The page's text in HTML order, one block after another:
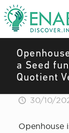
a Seed
Quotient
30/10/
Openhouse